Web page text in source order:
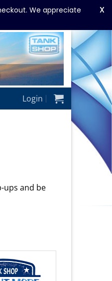
Login
ups and be
We appreciate
X